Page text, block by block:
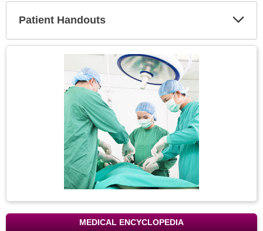
Patient Handouts
MEDICAL ENCYCLOPEDIA